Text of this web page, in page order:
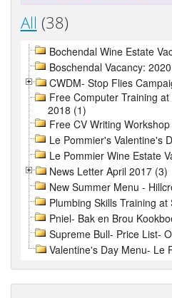
All (38)
Bochendal Wine Estate
Boschendal Vacancy:
CWDM- Stop Flies
Free Computer Training
2018 (1)
Free CV Writing
Le Pommier's Valentine's
Le Pommier Wine Estate
News Letter April 2017 (3)
New Summer Menu -
Plumbing Skills Training at
Pniel- Bak en Brou
Supreme Bull- Price List-
Valentine's Day Menu- Le